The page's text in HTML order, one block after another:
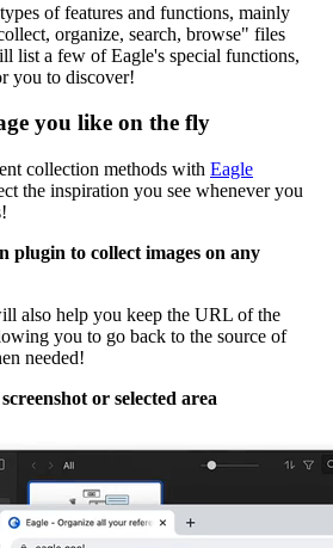
of features and functions, mainly
organize, search, browse" files
list a few of Eagle's special functions,
you to discover!
you like on the fly
collection methods with Eagle
the inspiration you see whenever you
plugin to collect images on any
also help you keep the URL of the
you to go back to the source of
needed!
or selected area